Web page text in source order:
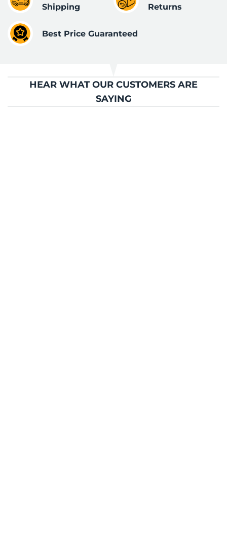
Shipping
Returns
Best Price Guaranteed
HEAR WHAT OUR CUSTOMERS ARE
SAYING